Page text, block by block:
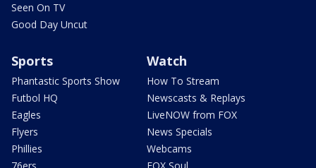
Seen On TV
Good Day Uncut
Sports
Phantastic Sports Show
Futbol HQ
Eagles
Flyers
Phillies
Watch
How To Stream
Newscasts & Replays
LiveNOW from FOX
News Specials
Webcams